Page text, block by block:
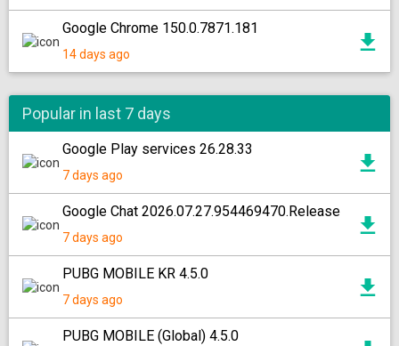
Google Chrome 150.0.7871.181
14 days ago
Popular in last 7 days
Google Play services 26.28.33
7 days ago
Google Chat 2026.07.27.954469470.Release
7 days ago
PUBG MOBILE KR 4.5.0
7 days ago
PUBG MOBILE (Global) 4.5.0